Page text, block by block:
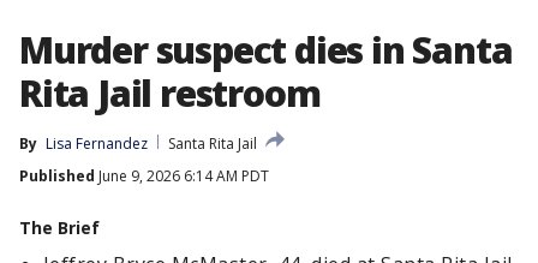
Murder suspect dies in Santa
Rita Jail restroom
By Lisa Fernandez
Santa Rita Jail
Published June 9, 2026 6:14 AM PDT
The Brief